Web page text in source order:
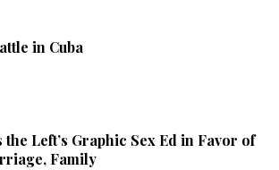
in Cuba
Left’s Graphic Sex Ed in Favor of
Family